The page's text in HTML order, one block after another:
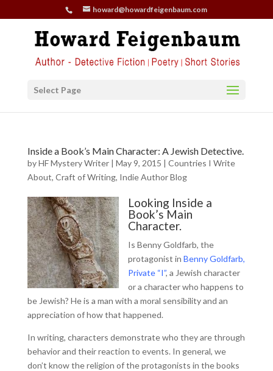
howard@howardfeigenbaum.com
Select Page
Inside a Book’s Main Character: A Jewish Detective.
byHF Mystery Writer| May 9, 2015 | Countries I Write
About, Craft of Writing, Indie Author Blog
Looking Inside a
Book’s Main
Character.
Is Benny Goldfarb, the
protagonist in Benny Goldfarb,
Private “I”, a Jewish character
or a character who happens to
be Jewish? He is a man with a moral sensibility and an
appreciation of how that happened.
In writing, characters demonstrate who they are through
behavior and their reaction to events. In general, we
don’t know the religion of the protagonists in the books